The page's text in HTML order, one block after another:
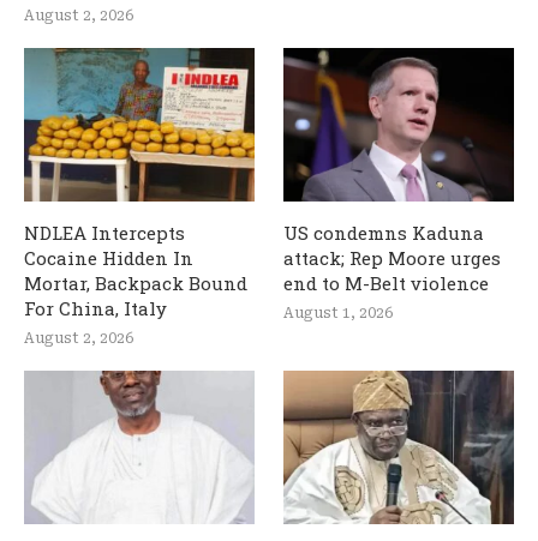
August 2, 2026
NDLEA Intercepts
Cocaine Hidden In
Mortar, Backpack Bound
For China, Italy
August 2, 2026
US condemns Kaduna
attack; Rep Moore urges
end to M-Belt violence
August 1, 2026